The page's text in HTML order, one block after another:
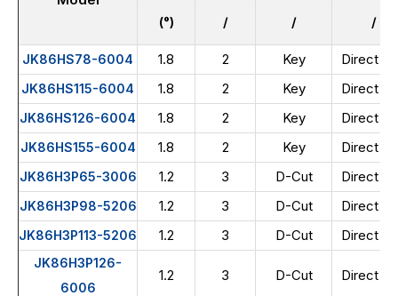
(°) / / /
JK86HS78-6004 1.8 2 Key Direct
JK86HS115-6004 1.8 2 Key Direct
JK86HS126-6004 1.8 2 Key Direct
JK86HS155-6004 1.8 2 Key Direct
JK86H3P65-3006 1.2 3 D-Cut Direct
JK86H3P98-5206 1.2 3 D-Cut Direct
JK86H3P113-5206 1.2 3 D-Cut Direct
JK86H3P126-
6006
1.2 3 D-Cut Direct